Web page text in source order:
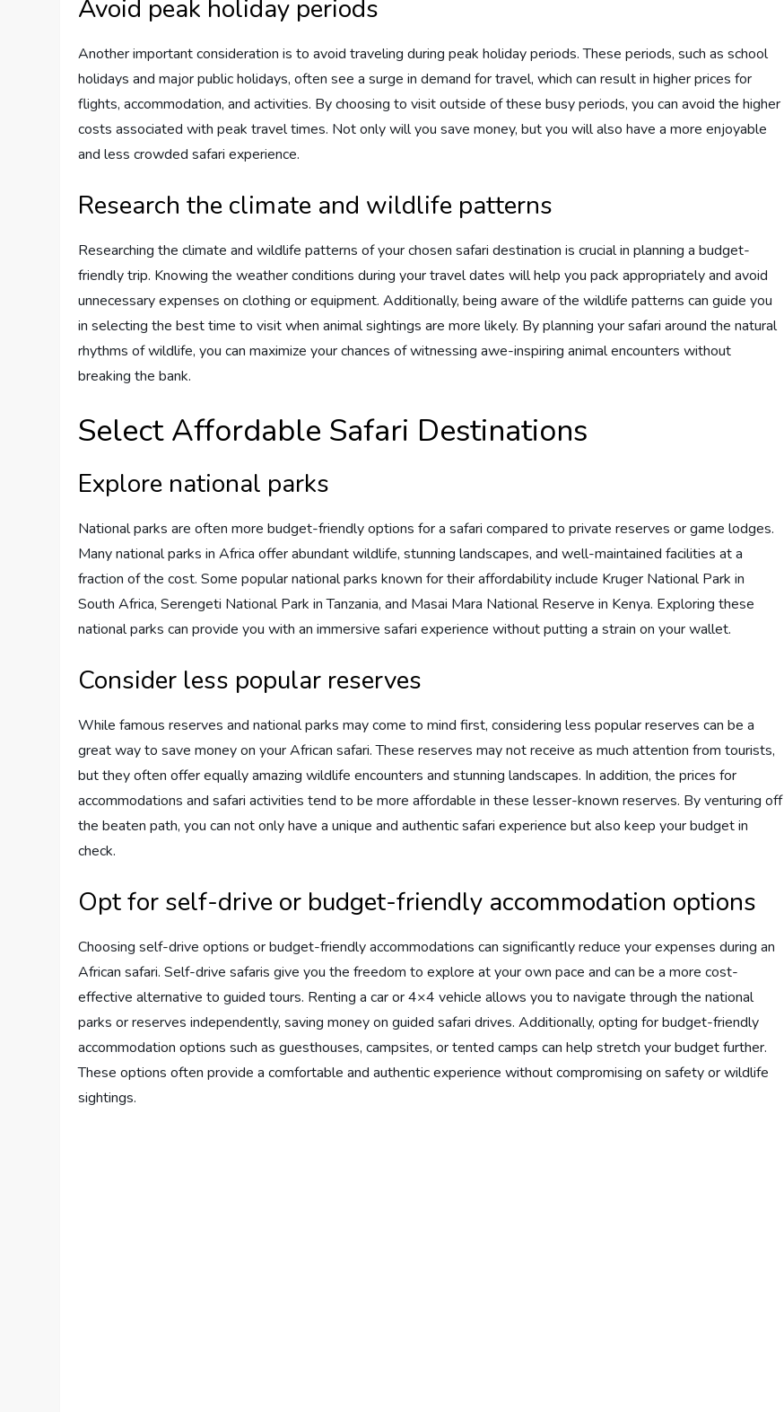
Avoid peak holiday periods
Another important consideration is to avoid traveling during peak holiday periods. These periods, such as school
holidays and major public holidays, often see a surge in demand for travel, which can result in higher prices for
flights, accommodation, and activities. By choosing to visit outside of these busy periods, you can avoid the higher
costs associated with peak travel times. Not only will you save money, but you will also have a more enjoyable
and less crowded safari experience.
Research the climate and wildlife patterns
Researching the climate and wildlife patterns of your chosen safari destination is crucial in planning a budget-
friendly trip. Knowing the weather conditions during your travel dates will help you pack appropriately and avoid
unnecessary expenses on clothing or equipment. Additionally, being aware of the wildlife patterns can guide you
in selecting the best time to visit when animal sightings are more likely. By planning your safari around the natural
rhythms of wildlife, you can maximize your chances of witnessing awe-inspiring animal encounters without
breaking the bank.
Select Affordable Safari Destinations
Explore national parks
National parks are often more budget-friendly options for a safari compared to private reserves or game lodges.
Many national parks in Africa offer abundant wildlife, stunning landscapes, and well-maintained facilities at a
fraction of the cost. Some popular national parks known for their affordability include Kruger National Park in
South Africa, Serengeti National Park in Tanzania, and Masai Mara National Reserve in Kenya. Exploring these
national parks can provide you with an immersive safari experience without putting a strain on your wallet.
Consider less popular reserves
While famous reserves and national parks may come to mind first, considering less popular reserves can be a
great way to save money on your African safari. These reserves may not receive as much attention from tourists,
but they often offer equally amazing wildlife encounters and stunning landscapes. In addition, the prices for
accommodations and safari activities tend to be more affordable in these lesser-known reserves. By venturing off
the beaten path, you can not only have a unique and authentic safari experience but also keep your budget in
check.
Opt for self-drive or budget-friendly accommodation options
Choosing self-drive options or budget-friendly accommodations can significantly reduce your expenses during an
African safari. Self-drive safaris give you the freedom to explore at your own pace and can be a more cost-
effective alternative to guided tours. Renting a car or 4×4 vehicle allows you to navigate through the national
parks or reserves independently, saving money on guided safari drives. Additionally, opting for budget-friendly
accommodation options such as guesthouses, campsites, or tented camps can help stretch your budget further.
These options often provide a comfortable and authentic experience without compromising on safety or wildlife
sightings.